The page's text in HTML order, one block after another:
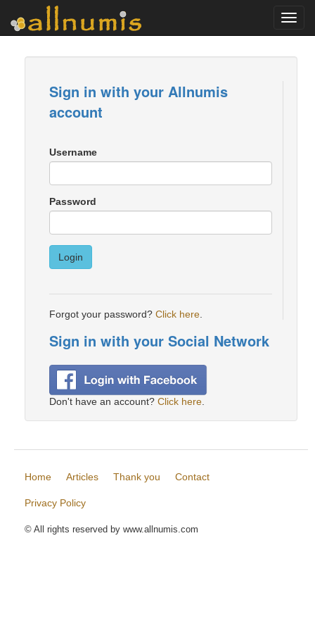
Sign in with your Allnumis
account
Username
Password
Login
Forgot your password? Click here
Sign in with your Social Network
Don't have an account? Click here
Home Articles Thank you Contact
Privacy Policy
© All rights reserved by www.allnumis.com